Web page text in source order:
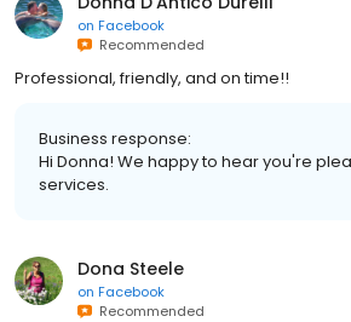
on Facebook
Recommended
Professional, friendly, and on time!!
Business response:
Hi Donna! We happy to hear you're
services.
Dona Steele
on Facebook
Recommended